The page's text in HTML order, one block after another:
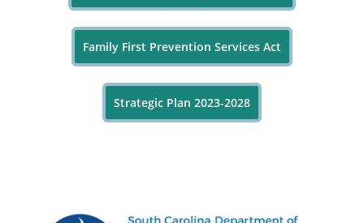
Family First Prevention Services Act
Strategic Plan 2023-2028